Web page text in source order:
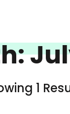
1